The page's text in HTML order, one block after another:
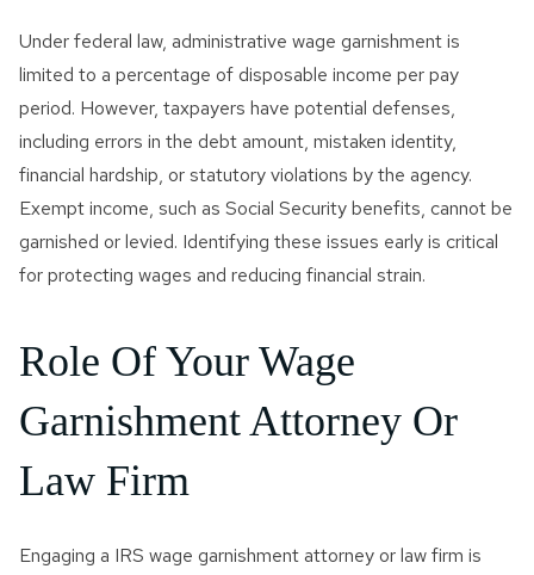
Under federal law, administrative wage garnishment is
limited to a percentage of disposable income per pay
period. However, taxpayers have potential defenses,
including errors in the debt amount, mistaken identity,
financial hardship, or statutory violations by the agency.
Exempt income, such as Social Security benefits, cannot be
garnished or levied. Identifying these issues early is critical
for protecting wages and reducing financial strain.
Role Of Your Wage
Garnishment Attorney Or
Law Firm
Engaging a IRS wage garnishment attorney or law firm is